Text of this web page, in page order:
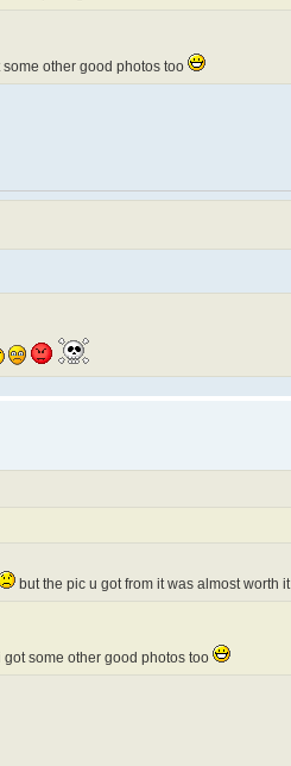
other good photos too
but the pic u got from it was almost worth it
some other good photos too